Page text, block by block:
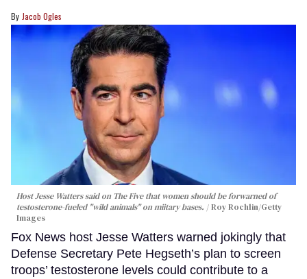
Jacob Ogles
Host Jesse Watters said on The Five that women should be forwarned of
testosterone-fueled "wild animals" on miitary bases.
Roy Rochlin/Getty
Images
Fox News host Jesse Watters warned jokingly that
Defense Secretary Pete Hegseth’s plan to screen
troops’ testosterone levels could contribute to a